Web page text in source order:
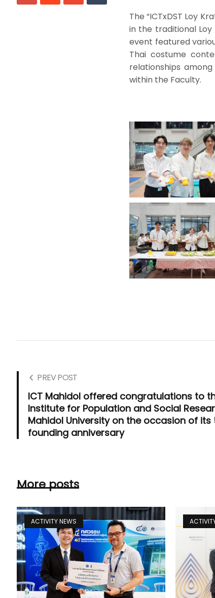
The “ICTxDST Loy
in the traditional
event featured
Thai costume
relationships
within the Faculty.
PREV POST
ICT Mahidol offered congratulations to
Institute for Population and Social
Mahidol University on the occasion of its
founding anniversary
More posts
ACTIVITY NEWS